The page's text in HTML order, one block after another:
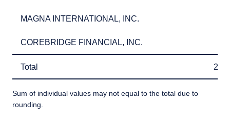
MAGNA INTERNATIONAL, INC.
MAGNA INTERNATIONAL, INC.
COREBRIDGE FINANCIAL, INC.
COREBRIDGE FINANCIAL, INC.
Total
Total
Sum of individual values may not equal to the total due to
rounding.